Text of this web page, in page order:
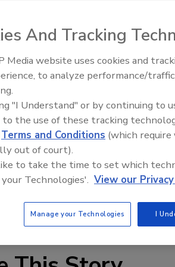
and valves to connect copper,
push-to-fit fittings are certified
re-use for system repairs,
ANSI and IAPMO specifications
.
IPEX
new
And Tracking
Media website uses cookies and
to analyze performance/
"I Understand" or by continuing to
to the use of these tracking
Terms and Conditions (which
out of court).
to take the time to set which
Technologies'. View our
Manage your Technologies I